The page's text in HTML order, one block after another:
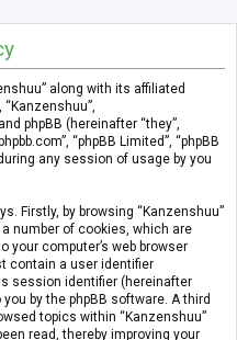
along with its affiliated
phpBB (hereinafter “they”,
“phpBB Limited”, “phpBB
any session of usage by you
Firstly, by browsing “Kanzenshuu”
number of cookies, which are
your computer’s web browser
contain a user identifier
session identifier (hereinafter
by the phpBB software. A third
topics within “Kanzenshuu”
read, thereby improving your